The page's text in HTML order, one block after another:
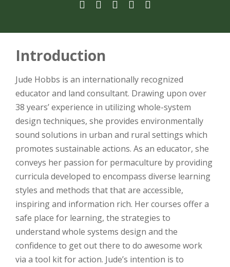
    
Introduction
Jude Hobbs is an internationally recognized
educator and land consultant. Drawing upon over
38 years’ experience in utilizing whole-system
design techniques, she provides environmentally
sound solutions in urban and rural settings which
promotes sustainable actions. As an educator, she
conveys her passion for permaculture by providing
curricula developed to encompass diverse learning
styles and methods that that are accessible,
inspiring and information rich. Her courses offer a
safe place for learning, the strategies to
understand whole systems design and the
confidence to get out there to do awesome work
via a tool kit for action. Jude’s intention is to